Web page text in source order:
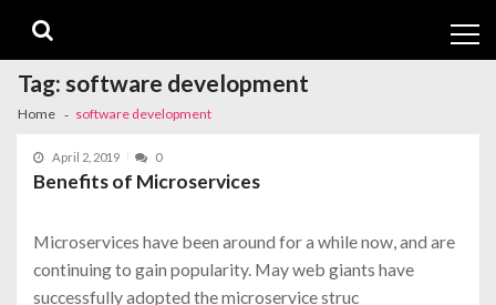
navigation
content
Tag:software development
Home software development
April 2, 2019 0
Benefits of Microservices
Microservices have been around for a while now, and are
continuing to gain popularity. May web giants have
successfully adopted the microservice struc